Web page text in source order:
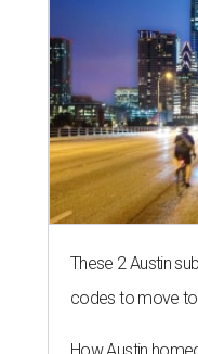
These 2 Austin
codes to move to